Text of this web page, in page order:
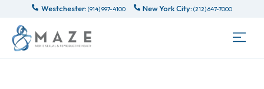
Westchester: (914) 997-4100 New York City: (212) 647-7000